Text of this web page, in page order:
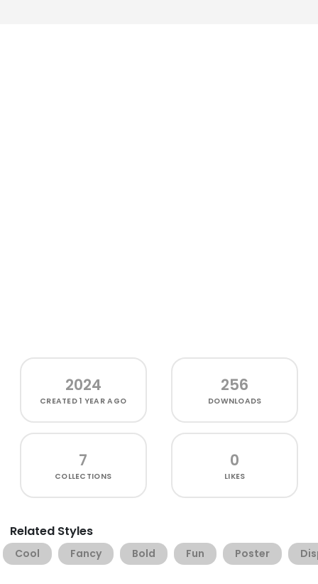
2024
CREATED1 YEAR AGO
256
DOWNLOADS
7
COLLECTIONS
0
LIKES
Related Styles
Cool Fancy Bold Fun Poster